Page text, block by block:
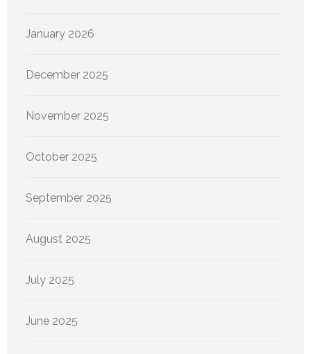
January 2026
December 2025
November 2025
October 2025
September 2025
August 2025
July 2025
June 2025